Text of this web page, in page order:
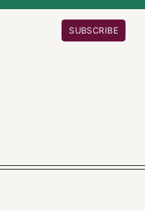
SUBSCRIBE